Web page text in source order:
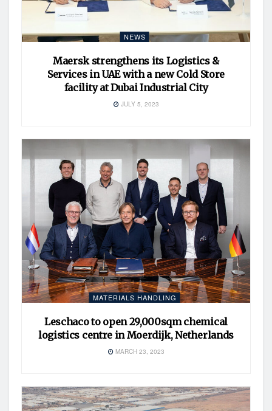
NEWS
Maersk strengthens its Logistics &
Services in UAE with a new Cold Store
facility at Dubai Industrial City
JULY 5, 2023
MATERIALS HANDLING
Leschaco to open 29,000sqm chemical
logistics centre in Moerdijk, Netherlands
MARCH 23, 2023